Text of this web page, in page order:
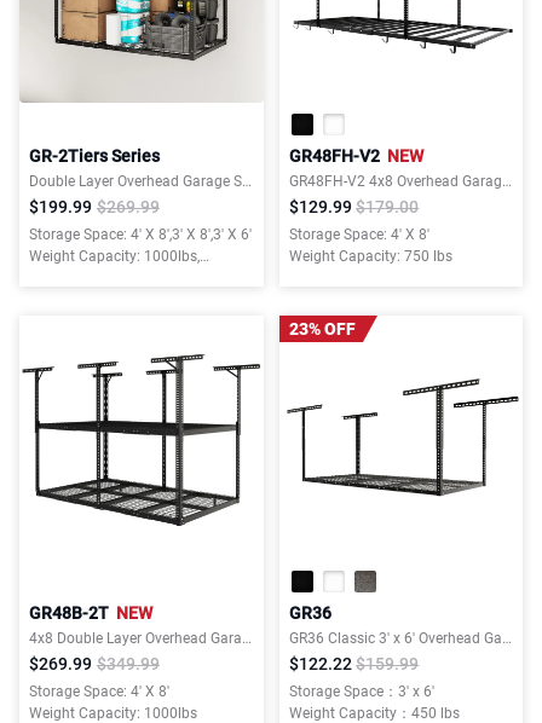
GR-2Tiers Series
Double Layer Overhead Garage Storage Rack – Garages Organization System for 10–15 ft Tall Garage
$199.99 $269.99
Storage Space: 4' X 8',3' X 8',3' X 6'
Weight Capacity: 1000lbs,
GR48FH-V2 NEW
GR48FH-V2 4x8 Overhead Garage Storage Rack with 6 Hooks
$129.99 $179.00
Storage Space: 4' X 8'
Weight Capacity: 750 lbs
GR48B-2T NEW
4x8 Double Layer Overhead Garage Storage Rack – Garages Organization System for 10–15 ft Tall Garage
$269.99 $349.99
Storage Space: 4' X 8'
Weight Capacity: 1000lbs
23% OFF
GR36
GR36 Classic 3' x 6' Overhead Garage Storage Rack
$122.22 $159.99
Storage Space：3' x 6'
Weight Capacity：450 lbs